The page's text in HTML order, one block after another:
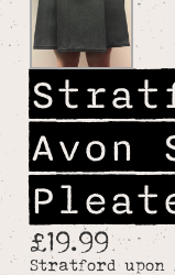
Avon
£19.99
Stratford upon